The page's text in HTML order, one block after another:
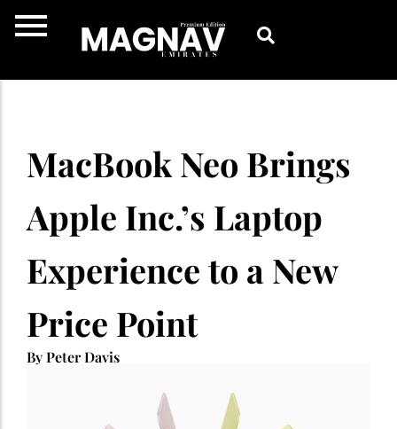
MacBook Neo Brings
Apple Inc.’s Laptop
Experience to a New
Price Point
By Peter Davis